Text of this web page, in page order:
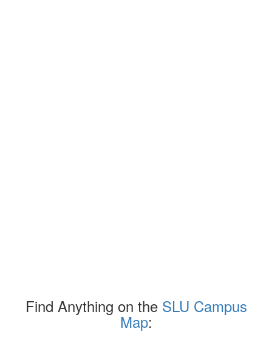
Find Anything on the SLU Campus
Map: